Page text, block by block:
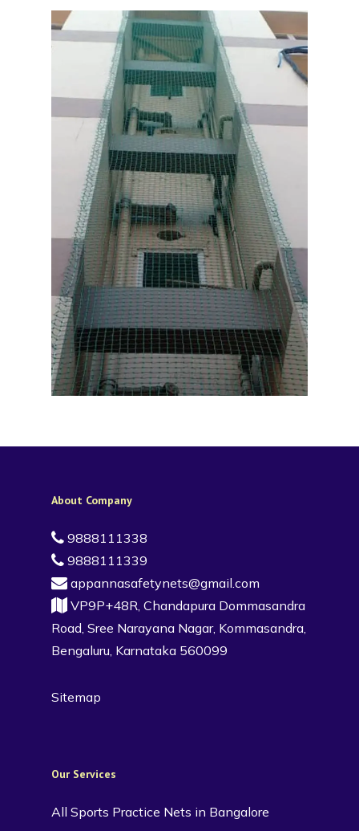
About Company
9888111338
9888111339
appannasafetynets@gmail.com
VP9P+48R, Chandapura Dommasandra
Road, Sree Narayana Nagar, Kommasandra,
Bengaluru, Karnataka 560099
Sitemap
Our Services
All Sports Practice Nets in Bangalore